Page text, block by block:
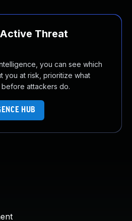
Threat
you can see which
you at risk, prioritize what
before attackers do.
HUB